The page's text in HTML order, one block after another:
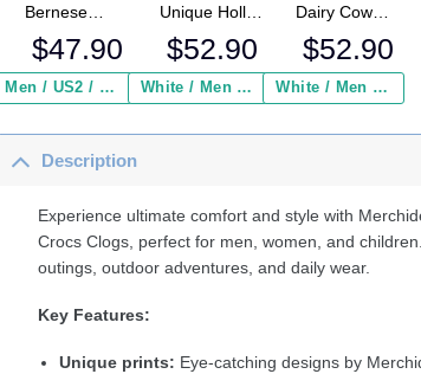
Bernese
Mountain Dog
Crocs
Crocband
Comfortable
For Men
Kids
$47.90
Men / US2 / Add Shipping Insurance ($2.95)
Unique Hollow
Alien Cats
Crocs
Crocband
Clogs Shoes
Women and
Kids In Winter
$52.90
White / Men / US2 / Add Shipping Insurance ($2.95)
Dairy Cow
Crocs
Crocband
Fleece Lined
Comfortable
Kids In Winter
$52.90
White / Men / US2 / Add Shipping Insurance ($2.95)
Description
Experience ultimate comfort and style with
Crocs Clogs, perfect for men, women, and
outings, outdoor adventures, and daily wear.
Key Features:
Unique prints: Eye-catching designs by